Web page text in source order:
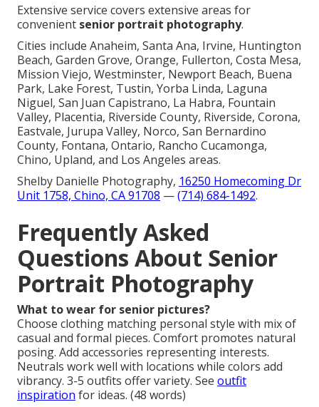
Extensive service covers extensive areas for
convenient senior portrait photography.
Cities include Anaheim, Santa Ana, Irvine, Huntington
Beach, Garden Grove, Orange, Fullerton, Costa Mesa,
Mission Viejo, Westminster, Newport Beach, Buena
Park, Lake Forest, Tustin, Yorba Linda, Laguna
Niguel, San Juan Capistrano, La Habra, Fountain
Valley, Placentia, Riverside County, Riverside, Corona,
Eastvale, Jurupa Valley, Norco, San Bernardino
County, Fontana, Ontario, Rancho Cucamonga,
Chino, Upland, and Los Angeles areas.
Shelby Danielle Photography, 16250 Homecoming Dr
Unit 1758, Chino, CA 91708 —(714) 684-1492.
Frequently Asked
Questions About Senior
Portrait Photography
What to wear for senior pictures?
Choose clothing matching personal style with mix of
casual and formal pieces. Comfort promotes natural
posing. Add accessories representing interests.
Neutrals work well with locations while colors add
vibrancy. 3-5 outfits offer variety. See outfit
inspiration for ideas. (48 words)